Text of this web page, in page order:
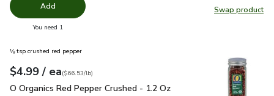
Swap product
Swap
Add
You need 1
⅛ tsp crushed red pepper
Your price$4.99
$4.99 / eaeach
$66.53perpound
($66.53/lb)
O Organics Red Pepper Crushed - 1.2 Oz
O Organics Red Pepper Crushed - 1.2 Oz